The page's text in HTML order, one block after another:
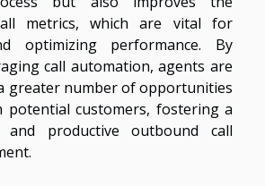
metrics, which are vital for
optimizing performance. By
call automation, agents are
greater number of opportunities
potential customers, fostering a
and productive outbound call